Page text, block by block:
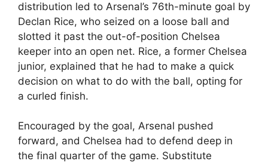
distribution led to Arsenal’s 76th-minute goal by
Declan Rice, who seized on a loose ball and
slotted it past the out-of-position Chelsea
keeper into an open net. Rice, a former Chelsea
junior, explained that he had to make a quick
decision on what to do with the ball, opting for
a curled finish.
Encouraged by the goal, Arsenal pushed
forward, and Chelsea had to defend deep in
the final quarter of the game. Substitute